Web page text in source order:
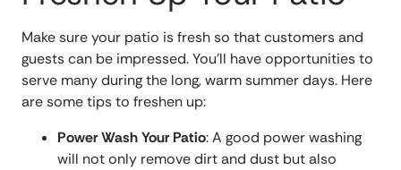
Make sure your patio is fresh so that customers and
guests can be impressed. You’ll have opportunities to
serve many during the long, warm summer days. Here
are some tips to freshen up:
Power Wash Your Patio: A good power washing
will not only remove dirt and dust but also